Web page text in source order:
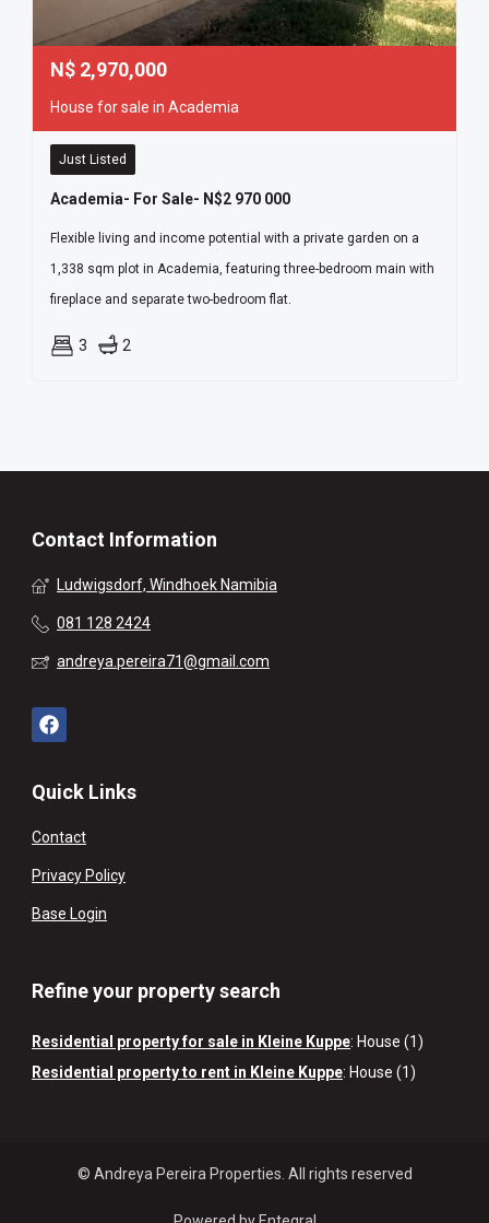
N$ 2,970,000
House for sale in Academia
Just Listed
Academia- For Sale- N$2 970 000
Flexible living and income potential with a private garden on a
1,338 sqm plot in Academia, featuring three-bedroom main with
fireplace and separate two-bedroom flat.
3 2
Contact Information
Ludwigsdorf, Windhoek Namibia
081 128 2424
andreya.pereira71@gmail.com
Quick Links
Contact
Privacy Policy
Base Login
Refine your property search
Residential property for sale in Kleine Kuppe: House (1)
Residential property to rent in Kleine Kuppe: House (1)
© Andreya Pereira Properties. All rights reserved